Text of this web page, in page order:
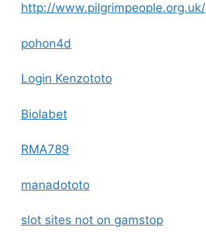
http://www.pilgrimpeople.org.uk/
pohon4d
Login Kenzototo
Biolabet
RMA789
manadototo
slot sites not on gamstop